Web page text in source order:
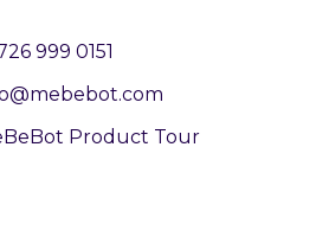
999 0151
Product Tour